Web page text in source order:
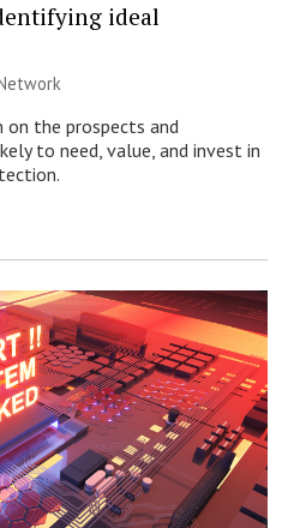
ideal
on the prospects and
to need, value, and invest in